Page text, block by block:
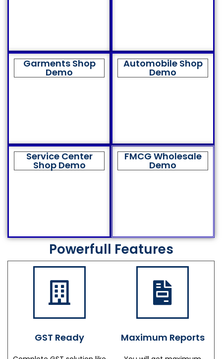
Garments Shop
Demo
Automobile Shop
Demo
Service Center
Shop Demo
FMCG Wholesale
Demo
Powerfull Features
GST Ready Maximum Reports